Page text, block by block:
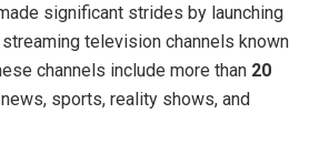
significant strides by launching
television channels known
channels include more than 20
sports, reality shows, and